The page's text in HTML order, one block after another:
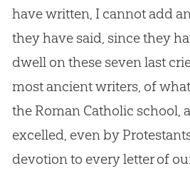
have written, I cannot add
they have said, since they
dwell on these seven last
most ancient writers, of
the Roman Catholic school,
excelled, even by
devotion to every letter of